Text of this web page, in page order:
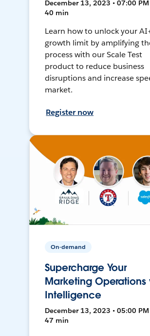
December 13, 2023 • 07:00 PM
40 min
Learn how to unlock your
growth limit by amplifying
process with our Scale Test
product to reduce business
disruptions and increase
market.
Register now
On-demand
Supercharge Your
Marketing Operations
Intelligence
December 13, 2023 • 05:00 PM
47 min